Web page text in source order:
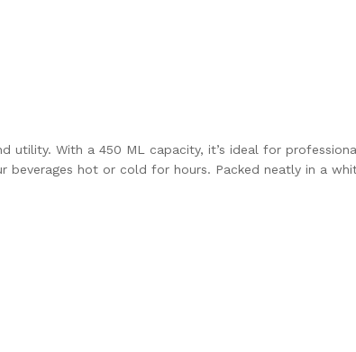
With a 450 ML capacity, it’s ideal for
hot or cold for hours. Packed neatly in a